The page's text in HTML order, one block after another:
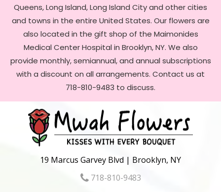
Queens, Long Island, Long Island City and other cities
and towns in the entire United States. Our flowers are
also located in the gift shop of the Maimonides
Medical Center Hospital in Brooklyn, NY. We also
provide monthly, semiannual, and annual subscriptions
with a discount on all arrangements. Contact us at
718-810-9483 to discuss.
19 Marcus Garvey Blvd | Brooklyn, NY
718-810-9483